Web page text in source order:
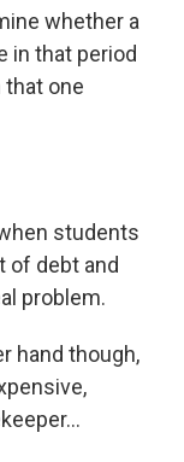
whether a
in that period
one
students
of debt and
problem.
hand though,